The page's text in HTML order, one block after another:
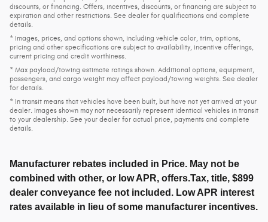
discounts, or financing. Offers, incentives, discounts, or financing are subject to
expiration and other restrictions. See dealer for qualifications and complete
details.
* Images, prices, and options shown, including vehicle color, trim, options,
pricing and other specifications are subject to availability, incentive offerings,
current pricing and credit worthiness.
* Max payload/towing estimate ratings shown. Additional options, equipment,
passengers, and cargo weight may affect payload/towing weights. See dealer
for details.
* In transit means that vehicles have been built, but have not yet arrived at your
dealer. Images shown may not necessarily represent identical vehicles in transit
to your dealership. See your dealer for actual price, payments and complete
details.
Manufacturer rebates included in Price. May not be
combined with other, or low APR, offers.Tax, title, $899
dealer conveyance fee not included. Low APR interest
rates available in lieu of some manufacturer incentives.